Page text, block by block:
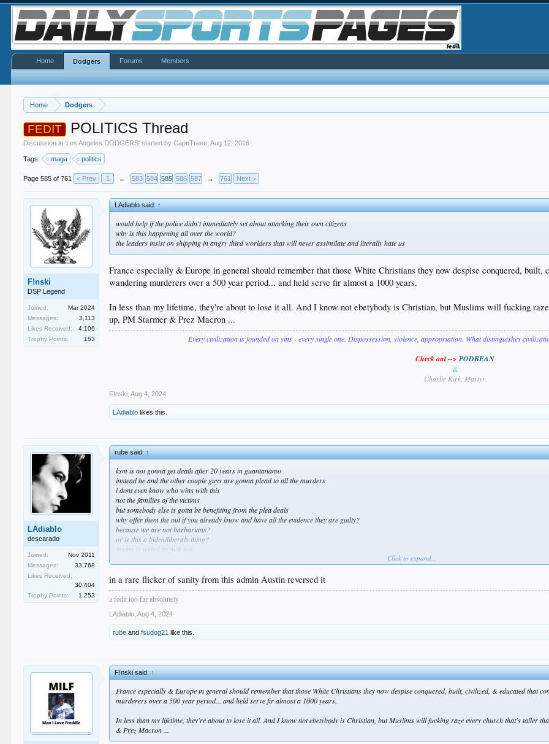
Home Dodgers
FEDIT POLITICS Thread
Discussion in 'Los Angeles DODGERS' started byCapnTreee ,Aug 12, 2016
Tags: maga politics
Page 585 of 761 < Prev 1 ← 583 584 585 586 587 → 761 Next >
F!nski
DSP Legend
Joined:
Mar 2024
Messages:
3,113
Likes Received:
4,106
Trophy Points:
153
LAdiablo said:↑
would help if the police didn't immediately set about attacking their own citizens
why is this happening all over the world?
the leaders insist on shipping in angry third worlders that will never assimilate and literally hate us
France especially & Europe in general should remember that those White Christians they now despise conquered,
wandering murderers over a 500 year period... and held serve fir almost a 1000 years.
In less than my lifetime, they're about to lose it all. And I know not ebetybody is Christian, but Muslims will fucking
up, PM Starmer & Prez Macron ...
Every civilization is founded on sins - every single one. Dispossession, violence, appropriation. What distinguishes
Check out -->PODBEAN
&
Charlie Kirk, Martyr
F!nski Aug 4, 2024
LAdiablo likes this.
LAdiablo
descarado
Joined:
Nov 2011
Messages:
33,768
Likes Received:
30,404
Trophy Points:
1,253
rube said:↑
ksm is not gonna get death after 20 years in guantanamo
instead he and the other couple guys are gonna plead to all the murders
i dont even know who wins with this
not the families of the victims
but somebody else is gotta be benefiting from the plea deals
why offer them the out if you already know and have all the evidence they are guilty?
because we are not barbarians?
or is this a biden/liberals thing?
timing is weird as fuck too
Click to expand...
in a rare flicker of sanity from this admin Austin reversed it
a fedit too far absolutely
LAdiablo Aug 4, 2024
rube andfsudog21 like this.
F!nski said:↑
France especially & Europe in general should remember that those White Christians they now despise conquered, built, civilized, & educated that
murderers over a 500 year period... and held serve fir almost a 1000 years.
In less than my lifetime, they're about to lose it all. And I know not ebetybody is Christian, but Muslims will fucking raze every church that's taller
& Prez Macron ...
Home Dodgers Forums Members